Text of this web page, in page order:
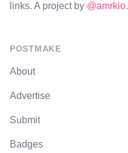
links. A project by @amrkio.
POSTMAKE
About
Advertise
Submit
Badges